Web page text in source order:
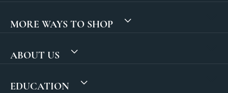
MORE WAYS TO SHOP
ABOUT US
EDUCATION